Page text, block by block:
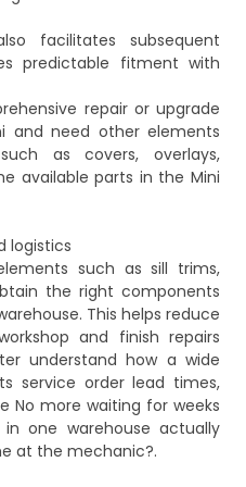
facilitates subsequent
predictable fitment with
repair or upgrade
and need other elements
as covers, overlays,
available parts in the Mini
logistics
such as sill trims,
the right components
This helps reduce
and finish repairs
understand how a wide
service order lead times,
No more waiting for weeks
one warehouse actually
at the mechanic?.